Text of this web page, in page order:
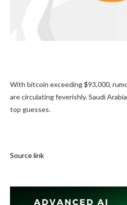
With bitcoin exceeding $93,000,
are circulating feverishly. Saudi
top guesses.
Source link